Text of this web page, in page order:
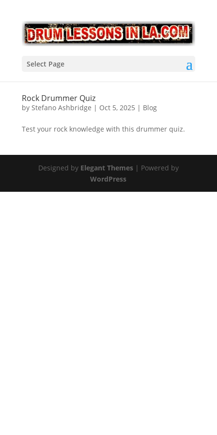
Select Page
Rock Drummer Quiz
by Stefano Ashbridge | Oct 5, 2025 | Blog
Test your rock knowledge with this drummer quiz.
Designed by Elegant Themes| Powered by
WordPress